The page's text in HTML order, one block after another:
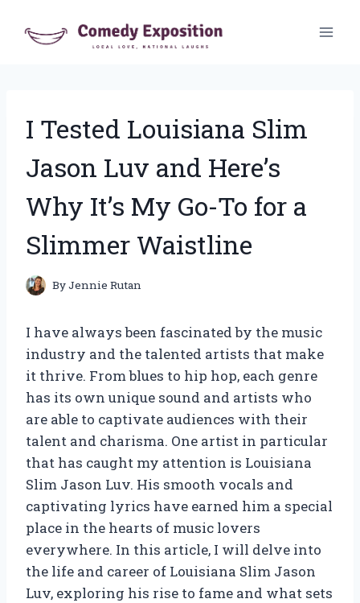
I Tested Louisiana Slim
Jason Luv and Here’s
Why It’s My Go-To for a
Slimmer Waistline
ByJennie Rutan
I have always been fascinated by the music
industry and the talented artists that make
it thrive. From blues to hip hop, each genre
has its own unique sound and artists who
are able to captivate audiences with their
talent and charisma. One artist in particular
that has caught my attention is Louisiana
Slim Jason Luv. His smooth vocals and
captivating lyrics have earned him a special
place in the hearts of music lovers
everywhere. In this article, I will delve into
the life and career of Louisiana Slim Jason
Luv, exploring his rise to fame and what sets